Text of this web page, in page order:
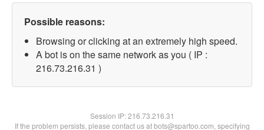
Possible reasons:
Browsing or clicking at an extremely high speed.
A bot is on the same network as you ( IP :
216.73.216.31 )
Session IP:216.73.216.31
If the problem persists, please contact us at bots@spartoo.com, specifying